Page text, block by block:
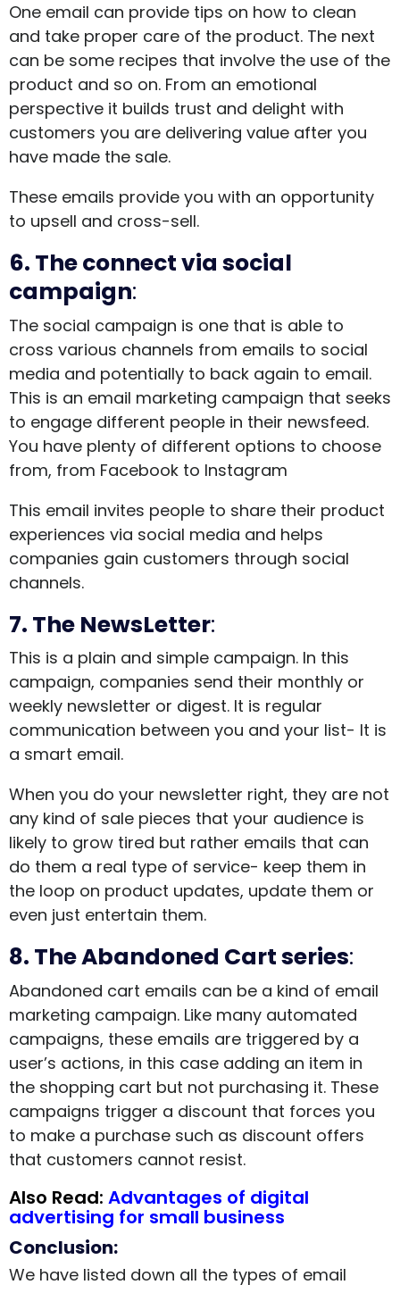
One email can provide tips on how to clean
and take proper care of the product. The next
can be some recipes that involve the use of the
product and so on. From an emotional
perspective it builds trust and delight with
customers you are delivering value after you
have made the sale.
These emails provide you with an opportunity
to upsell and cross-sell.
6. The connect via social
campaign:
The social campaign is one that is able to
cross various channels from emails to social
media and potentially to back again to email.
This is an email marketing campaign that seeks
to engage different people in their newsfeed.
You have plenty of different options to choose
from, from Facebook to Instagram
This email invites people to share their product
experiences via social media and helps
companies gain customers through social
channels.
7. The NewsLetter:
This is a plain and simple campaign. In this
campaign, companies send their monthly or
weekly newsletter or digest. It is regular
communication between you and your list- It is
a smart email.
When you do your newsletter right, they are not
any kind of sale pieces that your audience is
likely to grow tired but rather emails that can
do them a real type of service- keep them in
the loop on product updates, update them or
even just entertain them.
8. The Abandoned Cart series:
Abandoned cart emails can be a kind of email
marketing campaign. Like many automated
campaigns, these emails are triggered by a
user’s actions, in this case adding an item in
the shopping cart but not purchasing it. These
campaigns trigger a discount that forces you
to make a purchase such as discount offers
that customers cannot resist.
Also Read: Advantages of digital
advertising for small business
Conclusion:
We have listed down all the types of email